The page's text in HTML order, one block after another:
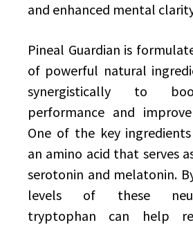
and enhanced mental
Pineal Guardian is
of powerful natural
synergistically to
performance and
One of the key
an amino acid that serves
serotonin and melatonin.
levels of these
tryptophan can help